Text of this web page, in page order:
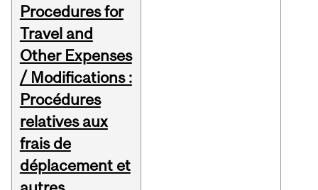
Procedures for
Travel and
Other Expenses
/ Modifications :
Procédures
relatives aux
frais de
déplacement et